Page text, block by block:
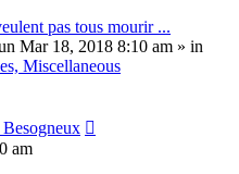
pas tous mourir ...
Mar 18, 2018 8:10 am » in
Miscellaneous
am